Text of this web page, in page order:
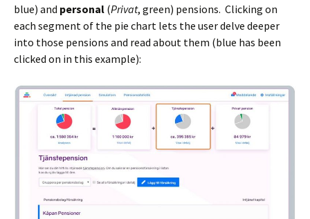
blue) and personal (Privat, green) pensions. Clicking on
each segment of the pie chart lets the user delve deeper
into those pensions and read about them (blue has been
clicked on in this example):